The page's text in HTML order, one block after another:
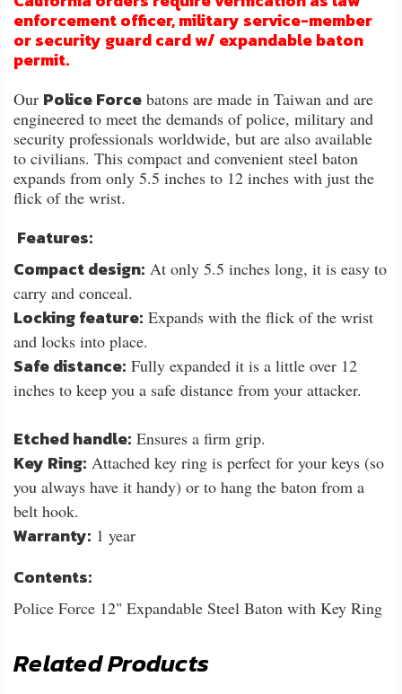
enforcement officer, military service-member
or security guard card w/ expandable baton
permit.
Our Police Force batons are made in Taiwan and are
engineered to meet the demands of police, military and
security professionals worldwide, but are also available
to civilians. This compact and convenient steel baton
expands from only 5.5 inches to 12 inches with just the
flick of the wrist.
Features:
Compact design: At only 5.5 inches long, it is easy to
carry and conceal.
Locking feature: Expands with the flick of the wrist
and locks into place.
Safe distance: Fully expanded it is a little over 12
inches to keep you a safe distance from your attacker.
Etched handle: Ensures a firm grip.
Key Ring: Attached key ring is perfect for your keys (so
you always have it handy) or to hang the baton from a
belt hook.
Warranty: 1 year
Contents:
Police Force 12" Expandable Steel Baton with Key Ring
Related Products